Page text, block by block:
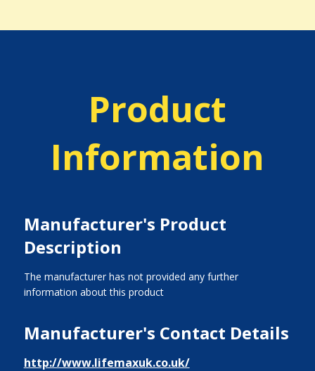
Product
Information
Manufacturer's Product
Description
The manufacturer has not provided any further
information about this product
Manufacturer's Contact Details
http://www.lifemaxuk.co.uk/